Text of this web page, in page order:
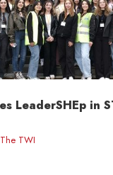
LeaderSHEp in
The TWI